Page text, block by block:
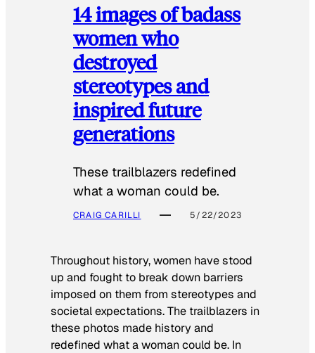
14 images of badass
women who
destroyed
stereotypes and
inspired future
generations
These trailblazers redefined
what a woman could be.
CRAIG CARILLI 5/22/2023
Throughout history, women have stood
up and fought to break down barriers
imposed on them from stereotypes and
societal expectations. The trailblazers in
these photos made history and
redefined what a woman could be. In